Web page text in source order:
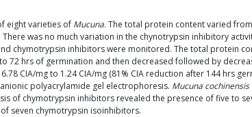
eight varieties of Mucuna. The total protein content varied
was no much variation in the chynotrypsin inhibitory
chymotrypsin inhibitors were monitored. The total protein
hrs of germination and then decreased followed by
CIA/mg to 1.24 CIA/mg (81% CIA reduction after 144 hrs
polyacrylamide gel electrophoresis. Mucuna cochinensis
of chymotrypsin inhibitors revealed the presence of five to
seven chymotrypsin isoinhibitors.